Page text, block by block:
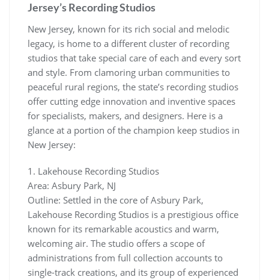
Jersey’s Recording Studios
New Jersey, known for its rich social and melodic
legacy, is home to a different cluster of recording
studios that take special care of each and every sort
and style. From clamoring urban communities to
peaceful rural regions, the state’s recording studios
offer cutting edge innovation and inventive spaces
for specialists, makers, and designers. Here is a
glance at a portion of the champion keep studios in
New Jersey:
1. Lakehouse Recording Studios
Area: Asbury Park, NJ
Outline: Settled in the core of Asbury Park,
Lakehouse Recording Studios is a prestigious office
known for its remarkable acoustics and warm,
welcoming air. The studio offers a scope of
administrations from full collection accounts to
single-track creations, and its group of experienced